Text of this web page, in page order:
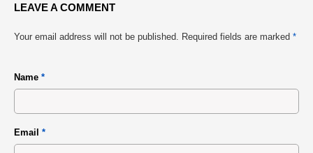
LEAVE A COMMENT
Your email address will not be published. Required fields are marked *
Name *
Email *